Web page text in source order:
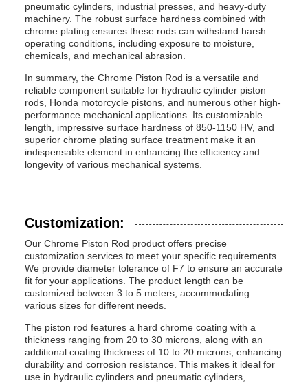
pneumatic cylinders, industrial presses, and heavy-duty
machinery. The robust surface hardness combined with
chrome plating ensures these rods can withstand harsh
operating conditions, including exposure to moisture,
chemicals, and mechanical abrasion.
In summary, the Chrome Piston Rod is a versatile and
reliable component suitable for hydraulic cylinder piston
rods, Honda motorcycle pistons, and numerous other high-
performance mechanical applications. Its customizable
length, impressive surface hardness of 850-1150 HV, and
superior chrome plating surface treatment make it an
indispensable element in enhancing the efficiency and
longevity of various mechanical systems.
Customization:
Our Chrome Piston Rod product offers precise
customization services to meet your specific requirements.
We provide diameter tolerance of F7 to ensure an accurate
fit for your applications. The product length can be
customized between 3 to 5 meters, accommodating
various sizes for different needs.
The piston rod features a hard chrome coating with a
thickness ranging from 20 to 30 microns, along with an
additional coating thickness of 10 to 20 microns, enhancing
durability and corrosion resistance. This makes it ideal for
use in hydraulic cylinders and pneumatic cylinders,